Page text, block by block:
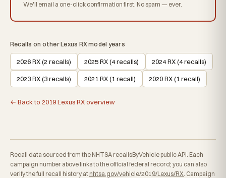
We'll email a one-click confirmation first. No spam — ever.
Recalls on other Lexus RX model years
2026 RX (2 recalls) 2025 RX (4 recalls) 2024 RX (4 recalls)
2023 RX (3 recalls) 2021 RX (1 recall) 2020 RX (1 recall)
← Back to 2019 Lexus RX overview
Recall data sourced from the NHTSA recallsByVehicle public API. Each
campaign number above links to the official federal record; you can also
verify the full recall history at nhtsa.gov/vehicle/2019/Lexus/RX . Campaign